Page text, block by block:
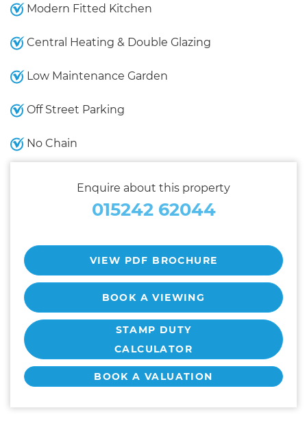
Modern Fitted Kitchen
Central Heating & Double Glazing
Low Maintenance Garden
Off Street Parking
No Chain
Enquire about this property
015242 62044
VIEW PDF BROCHURE
BOOK A VIEWING
STAMP DUTY
CALCULATOR
BOOK A VALUATION